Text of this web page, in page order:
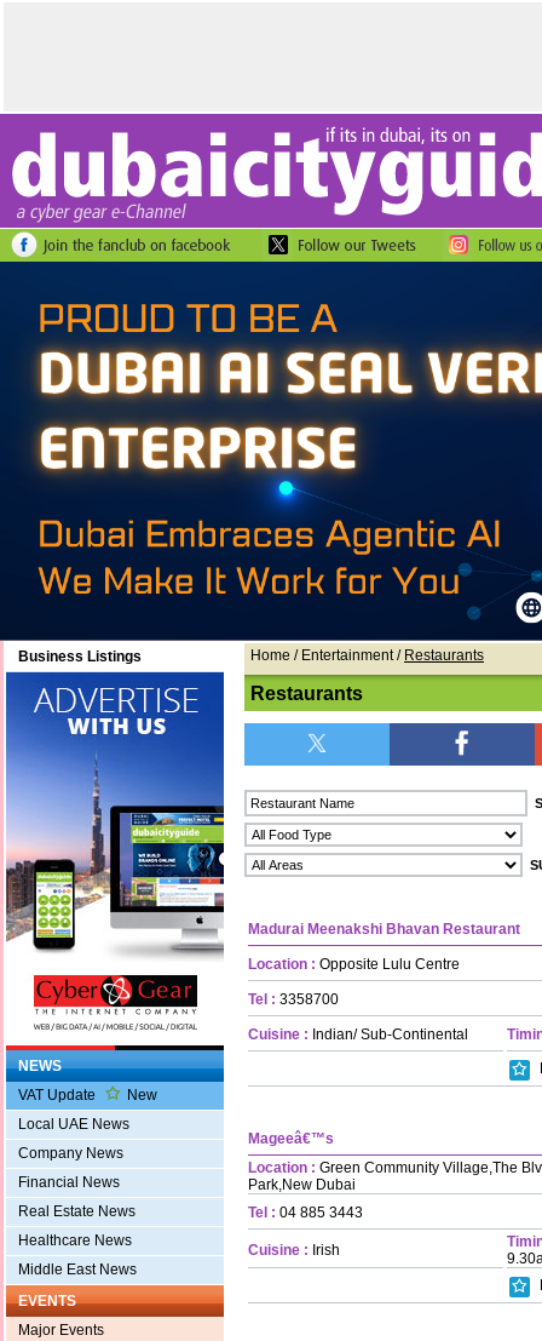
Business Listings
NEWS
VAT Update
New
Local UAE News
Company News
Financial News
Real Estate News
Healthcare News
Middle East News
EVENTS
Major Events
Home / Entertainment / Restaurants
Restaurants
Madurai Meenakshi Bhavan Restaurant
Location : Opposite Lulu Centre
Tel : 3358700
Cuisine : Indian/ Sub-Continental
Mageeâ€™s
Location : Green Community Village,The
Park,New Dubai
Tel : 04 885 3443
Cuisine : Irish